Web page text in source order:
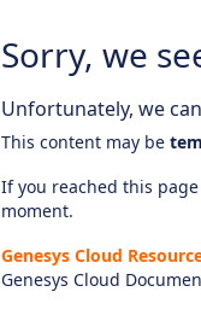
Sorry, we
Unfortunately, we
This content may be
If you reached this
moment.
Genesys Cloud
Genesys Cloud